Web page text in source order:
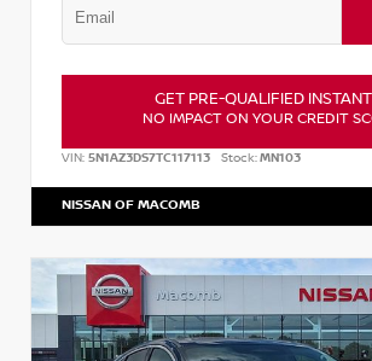
GET PRE-QUALIFIED
NO IMPACT ON YOUR CREDIT
VIN: 5N1AZ3DS7TC117113 Stock:MN103
NISSAN OF MACOMB